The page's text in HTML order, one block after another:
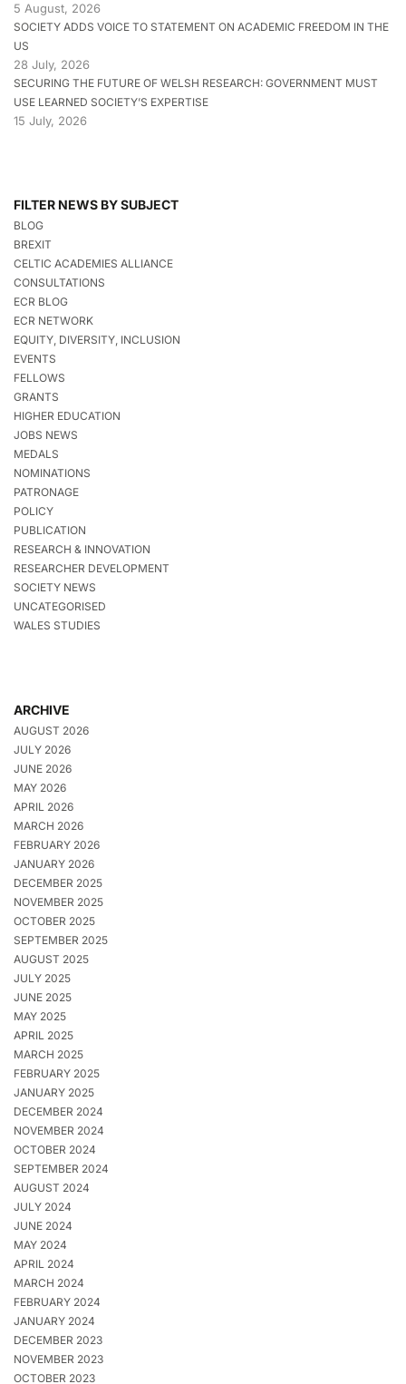
5 August, 2026
SOCIETY ADDS VOICE TO STATEMENT ON ACADEMIC FREEDOM IN THE
US
28 July, 2026
SECURING THE FUTURE OF WELSH RESEARCH: GOVERNMENT MUST
USE LEARNED SOCIETY’S EXPERTISE
15 July, 2026
FILTER NEWS BY SUBJECT
BLOG
BREXIT
CELTIC ACADEMIES ALLIANCE
CONSULTATIONS
ECR BLOG
ECR NETWORK
EQUITY, DIVERSITY, INCLUSION
EVENTS
FELLOWS
GRANTS
HIGHER EDUCATION
JOBS NEWS
MEDALS
NOMINATIONS
PATRONAGE
POLICY
PUBLICATION
RESEARCH & INNOVATION
RESEARCHER DEVELOPMENT
SOCIETY NEWS
UNCATEGORISED
WALES STUDIES
ARCHIVE
AUGUST 2026
JULY 2026
JUNE 2026
MAY 2026
APRIL 2026
MARCH 2026
FEBRUARY 2026
JANUARY 2026
DECEMBER 2025
NOVEMBER 2025
OCTOBER 2025
SEPTEMBER 2025
AUGUST 2025
JULY 2025
JUNE 2025
MAY 2025
APRIL 2025
MARCH 2025
FEBRUARY 2025
JANUARY 2025
DECEMBER 2024
NOVEMBER 2024
OCTOBER 2024
SEPTEMBER 2024
AUGUST 2024
JULY 2024
JUNE 2024
MAY 2024
APRIL 2024
MARCH 2024
FEBRUARY 2024
JANUARY 2024
DECEMBER 2023
NOVEMBER 2023
OCTOBER 2023